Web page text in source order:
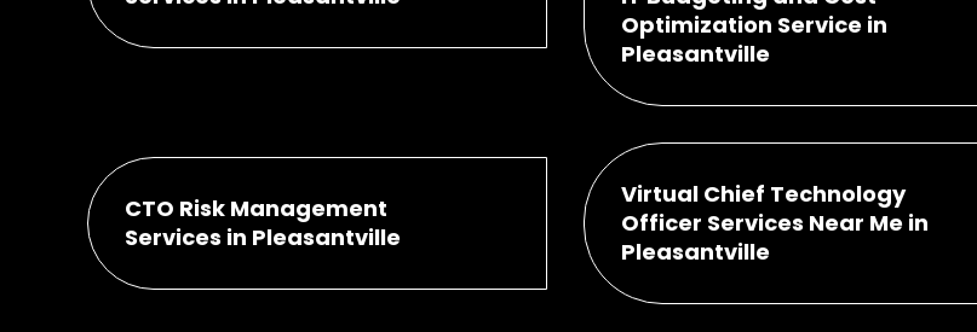
Optimization Service in
Pleasantville
CTO Risk Management
Services in Pleasantville
Virtual Chief Technology
Officer Services Near Me in
Pleasantville